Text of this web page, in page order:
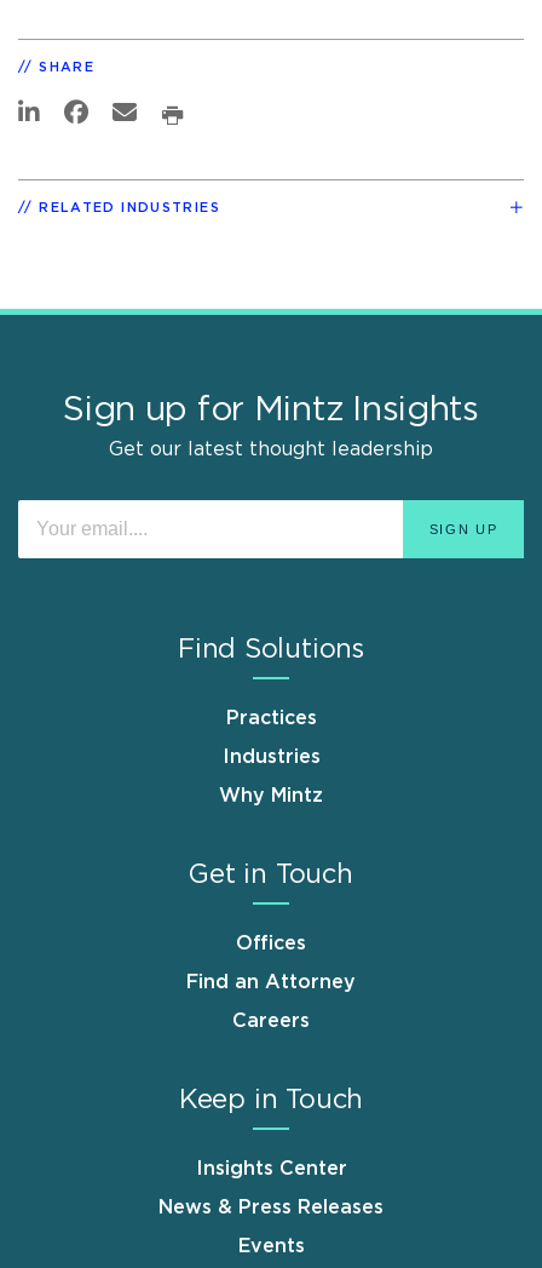
SHARE
RELATED INDUSTRIES
Sign up for Mintz Insights
Get our latest thought leadership
Find Solutions
Practices
Industries
Why Mintz
Get in Touch
Offices
Find an Attorney
Careers
Keep in Touch
Insights Center
News & Press Releases
Events